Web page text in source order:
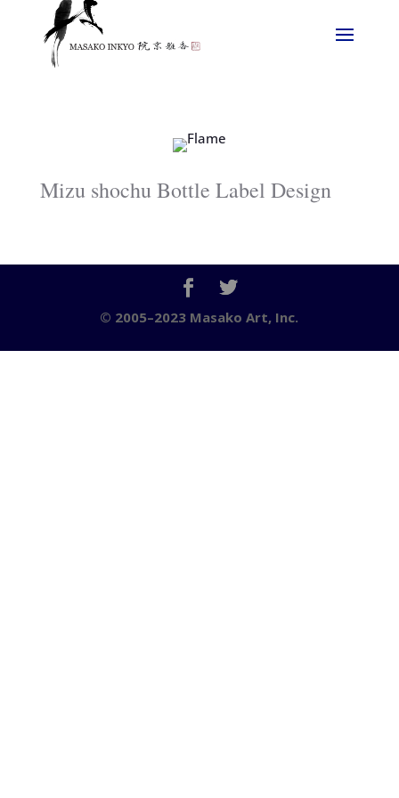
Mizu shochu Bottle Label Design
© 2005–2023 Masako Art, Inc.